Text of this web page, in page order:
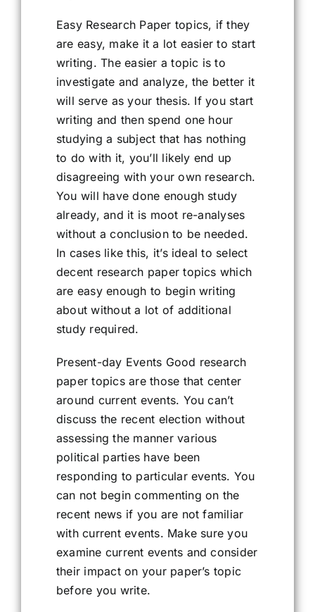
Easy Research Paper topics, if they
are easy, make it a lot easier to start
writing. The easier a topic is to
investigate and analyze, the better it
will serve as your thesis. If you start
writing and then spend one hour
studying a subject that has nothing
to do with it, you’ll likely end up
disagreeing with your own research.
You will have done enough study
already, and it is moot re-analyses
without a conclusion to be needed.
In cases like this, it’s ideal to select
decent research paper topics which
are easy enough to begin writing
about without a lot of additional
study required.
Present-day Events Good research
paper topics are those that center
around current events. You can’t
discuss the recent election without
assessing the manner various
political parties have been
responding to particular events. You
can not begin commenting on the
recent news if you are not familiar
with current events. Make sure you
examine current events and consider
their impact on your paper’s topic
before you write.